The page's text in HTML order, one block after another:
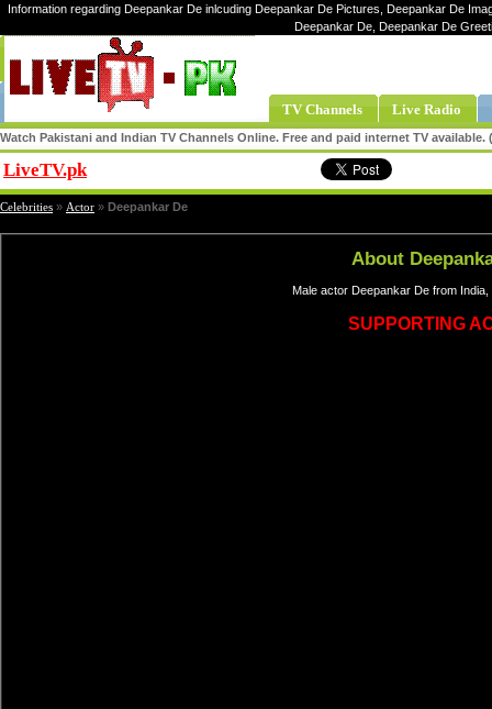
Information regarding Deepankar De inlcuding Deepankar De Pictures, Deepankar De
Deepankar De, Deepankar De
TV Channels Live Radio
Watch Pakistani and Indian TV Channels Online. Free and paid internet TV
LiveTV.pk
Celebrities » Actor » Deepankar De
About
Male actor Deepankar De from India,
SUPPORTING